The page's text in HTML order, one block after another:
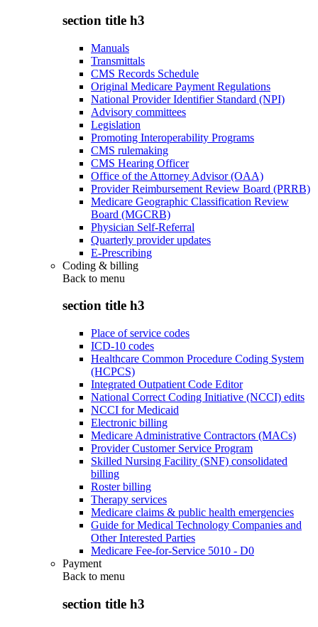
section title h3
Manuals
Transmittals
CMS Records Schedule
Original Medicare Payment Regulations
National Provider Identifier Standard (NPI)
Advisory committees
Legislation
Promoting Interoperability Programs
CMS rulemaking
CMS Hearing Officer
Office of the Attorney Advisor (OAA)
Provider Reimbursement Review Board (PRRB)
Medicare Geographic Classification Review
Board (MGCRB)
Physician Self-Referral
Quarterly provider updates
E-Prescribing
Coding & billing
Back to menu
section title h3
Place of service codes
ICD-10 codes
Healthcare Common Procedure Coding System
(HCPCS)
Integrated Outpatient Code Editor
National Correct Coding Initiative (NCCI) edits
NCCI for Medicaid
Electronic billing
Medicare Administrative Contractors (MACs)
Provider Customer Service Program
Skilled Nursing Facility (SNF) consolidated
billing
Roster billing
Therapy services
Medicare claims & public health emergencies
Guide for Medical Technology Companies and
Other Interested Parties
Medicare Fee-for-Service 5010 - D0
Payment
Back to menu
section title h3